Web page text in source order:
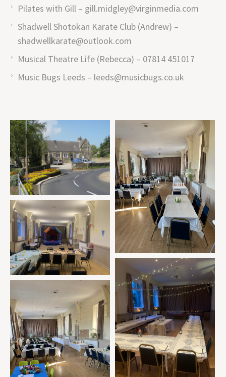
Pilates with Gill – gill.midgley@virginmedia.com
Shadwell Shotokan Karate Club (Andrew) –
shadwellkarate@outlook.com
Musical Theatre Life (Rebecca) – 07814 451017
Music Bugs Leeds – leeds@musicbugs.co.uk